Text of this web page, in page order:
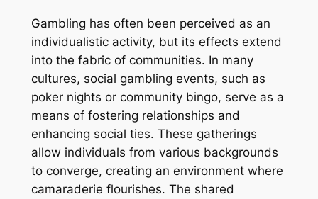
Gambling has often been perceived as an
individualistic activity, but its effects extend
into the fabric of communities. In many
cultures, social gambling events, such as
poker nights or community bingo, serve as a
means of fostering relationships and
enhancing social ties. These gatherings
allow individuals from various backgrounds
to converge, creating an environment where
camaraderie flourishes. The shared